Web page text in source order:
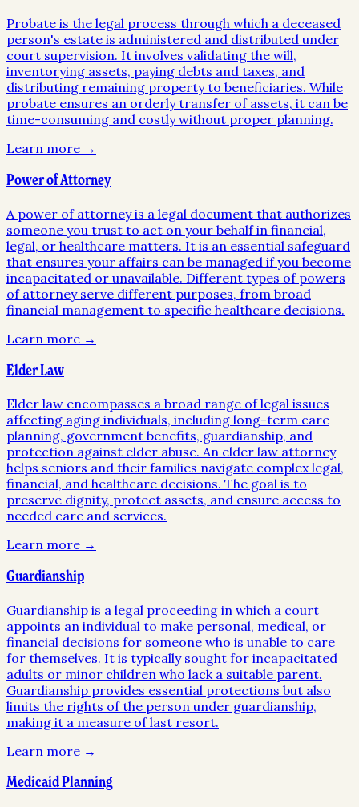
Probate is the legal process through which a deceased
person's estate is administered and distributed under
court supervision. It involves validating the will,
inventorying assets, paying debts and taxes, and
distributing remaining property to beneficiaries. While
probate ensures an orderly transfer of assets, it can be
time-consuming and costly without proper planning.
Learn more →
Power of Attorney
A power of attorney is a legal document that authorizes
someone you trust to act on your behalf in financial,
legal, or healthcare matters. It is an essential safeguard
that ensures your affairs can be managed if you become
incapacitated or unavailable. Different types of powers
of attorney serve different purposes, from broad
financial management to specific healthcare decisions.
Learn more →
Elder Law
Elder law encompasses a broad range of legal issues
affecting aging individuals, including long-term care
planning, government benefits, guardianship, and
protection against elder abuse. An elder law attorney
helps seniors and their families navigate complex legal,
financial, and healthcare decisions. The goal is to
preserve dignity, protect assets, and ensure access to
needed care and services.
Learn more →
Guardianship
Guardianship is a legal proceeding in which a court
appoints an individual to make personal, medical, or
financial decisions for someone who is unable to care
for themselves. It is typically sought for incapacitated
adults or minor children who lack a suitable parent.
Guardianship provides essential protections but also
limits the rights of the person under guardianship,
making it a measure of last resort.
Learn more →
Medicaid Planning